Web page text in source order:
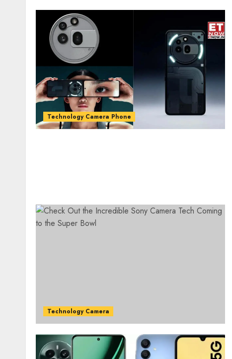
Technology Camera Phone
Technology Camera